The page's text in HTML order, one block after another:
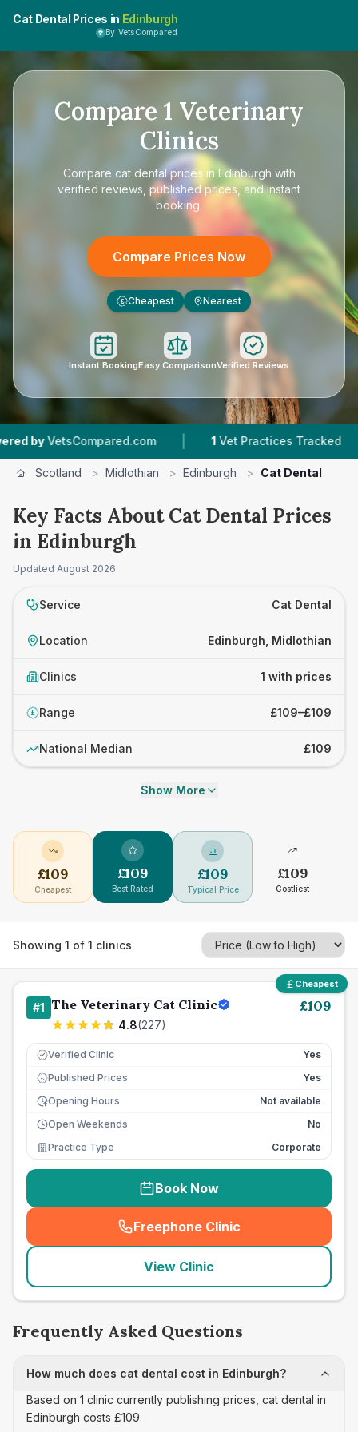
Cat Dental Prices in Edinburgh
By VetsCompared
Compare 1 Veterinary
Clinics
Compare cat dental prices in Edinburgh with
verified reviews, published prices, and instant
booking.
Compare Prices Now
£ Cheapest Nearest
Instant BookingEasy ComparisonVerified Reviews
VetsCompared.com | Vet Practices Tracked |
Scotland > Midlothian > Edinburgh > Cat Dental
Key Facts About Cat Dental Prices
in Edinburgh
Updated August 2026
Service Cat Dental
Location Edinburgh, Midlothian
Clinics 1 with prices
£ Range £109–£109
National Median £109
Show More
£109
Cheapest
£109
Best Rated
£109
Typical Price
£109
Costliest
Showing 1 of 1 clinics
Cheapest
#1 The Veterinary Cat Clinic
4.8(227)
£109
Verified Clinic Yes
£ Published Prices
Yes
Opening Hours
Not available
Open Weekends
No
Practice Type
Corporate
Book Now
Freephone Clinic
(seo_lab_card_freephone
View Clinic
Frequently Asked Questions
How much does cat dental cost in Edinburgh?
Based on 1 clinic currently publishing prices, cat dental in
Edinburgh costs £109.